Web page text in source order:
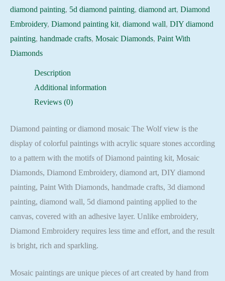
Wolf
view
Embroidery
Mosaic
diamond painting, 5d diamond painting, diamond art, Diamond
Embroidery, Diamond painting kit, diamond wall, DIY diamond
painting, handmade crafts, Mosaic Diamonds, Paint With
Diamonds
Description
Additional information
Reviews (0)
Diamond painting or diamond mosaic The Wolf view is the
display of colorful paintings with acrylic square stones according
to a pattern with the motifs of Diamond painting kit, Mosaic
Diamonds, Diamond Embroidery, diamond art, DIY diamond
painting, Paint With Diamonds, handmade crafts, 3d diamond
painting, diamond wall, 5d diamond painting applied to the
canvas, covered with an adhesive layer. Unlike embroidery,
Diamond Embroidery requires less time and effort, and the result
is bright, rich and sparkling.
Mosaic paintings are unique pieces of art created by hand from